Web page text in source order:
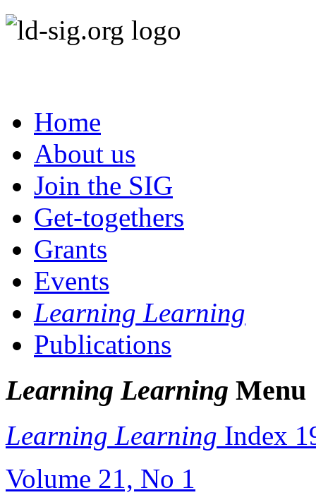
Home
About us
Join the SIG
Get-togethers
Grants
Events
Learning Learning
Publications
Learning Learning Menu
Learning Learning Index
Volume 21, No 1